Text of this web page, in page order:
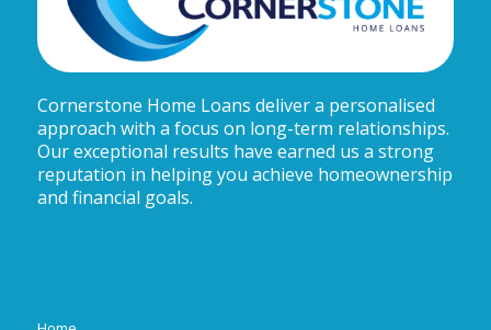
Cornerstone Home Loans deliver a personalised
approach with a focus on long-term relationships.
Our exceptional results have earned us a strong
reputation in helping you achieve homeownership
and financial goals.